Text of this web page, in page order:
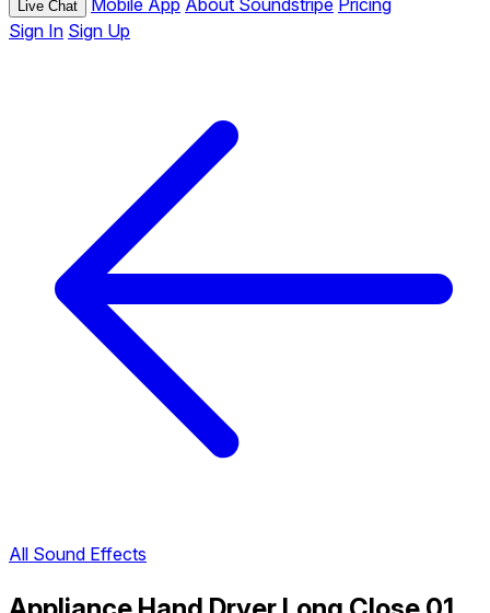
Live Chat Mobile App About Soundstripe Pricing
Sign In Sign Up
All Sound Effects